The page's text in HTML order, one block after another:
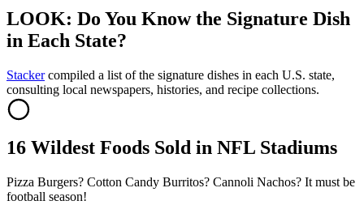
LOOK: Do You Know the Signature Dish
in Each State?
Stackercompiled a list of the signature dishes in each U.S. state,
consulting local newspapers, histories, and recipe collections.
16 Wildest Foods Sold in NFL Stadiums
Pizza Burgers? Cotton Candy Burritos? Cannoli Nachos? It must be
football season!